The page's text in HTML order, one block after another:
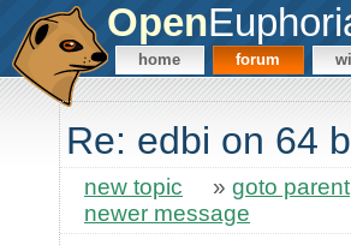
Open
home forum
Re: edbi on 64
new topic » goto parent
newer message